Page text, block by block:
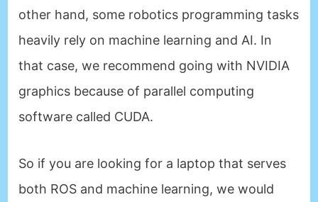
other hand, some robotics programming tasks
heavily rely on machine learning and AI. In
that case, we recommend going with NVIDIA
graphics because of parallel computing
software called CUDA.
So if you are looking for a laptop that serves
both ROS and machine learning, we would